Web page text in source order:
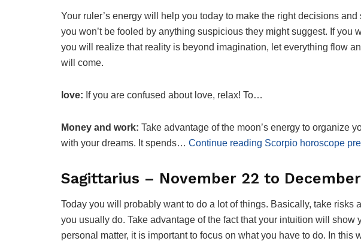
Your ruler’s energy will help you today to make the right decisions
you won’t be fooled by anything suspicious they might suggest. If you
you will realize that reality is beyond imagination, let everything flow
will come.
love: If you are confused about love, relax! To…
Money and work: Take advantage of the moon’s energy to organize
with your dreams. It spends… Continue reading Scorpio horoscope
Sagittarius – November 22 to December
Today you will probably want to do a lot of things. Basically, take risks
you usually do. Take advantage of the fact that your intuition will show
personal matter, it is important to focus on what you have to do. In this